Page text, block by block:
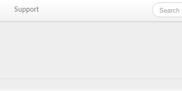
Support